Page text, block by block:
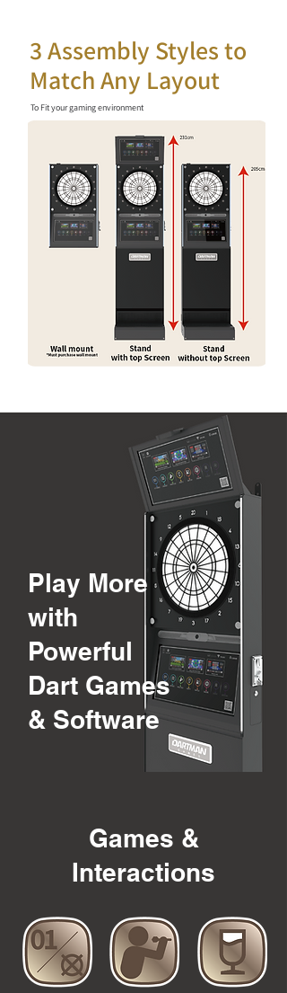
3 Assembly Styles to
Match Any Layout
To Fit your gaming environment
Play More
with
Powerful
Dart Games
& Software
Games &
Interactions